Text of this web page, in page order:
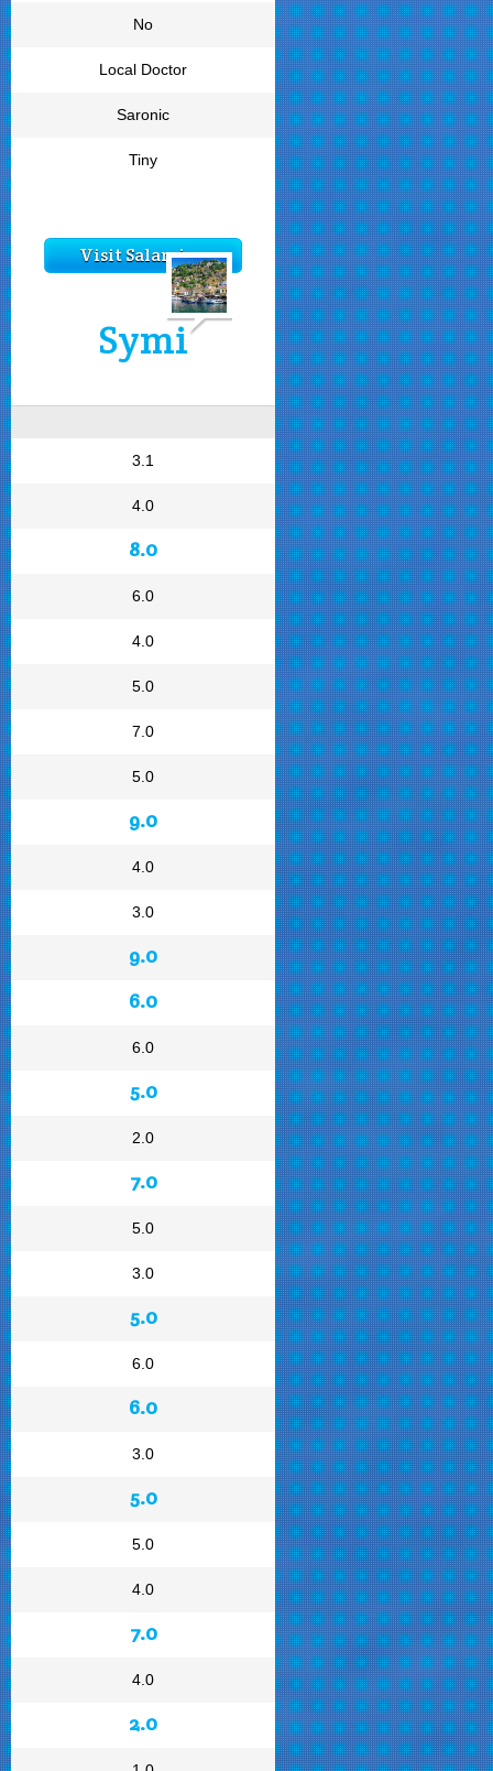
No
Local Doctor
Saronic
Tiny
Visit Salamina
Symi
3.1
4.0
8.0
6.0
4.0
5.0
7.0
5.0
9.0
4.0
3.0
9.0
6.0
6.0
5.0
2.0
7.0
5.0
3.0
5.0
6.0
6.0
3.0
5.0
5.0
4.0
7.0
4.0
2.0